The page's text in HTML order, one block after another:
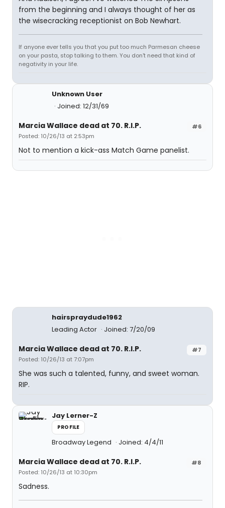
from the beginning and I always thought of her as
the wisecracking receptionist on Bob Newhart.
If anyone ever tells you that you put too much Parmesan cheese
on your pasta, stop talking to them. You don't need that kind of
negativity in your life.
Unknown User
Joined: 12/31/69
#6
Marcia Wallace dead at 70. R.I.P.
Posted: 10/26/13 at 2:53pm
Not to mention a kick-ass Match Game panelist.
hairspraydude1962
Leading Actor
Joined: 7/20/09
#7
Marcia Wallace dead at 70. R.I.P.
Posted: 10/26/13 at 7:07pm
She was such a talented, funny, and sweet woman.
RIP.
Jay Lerner-Z
PROFILE
Broadway Legend Joined: 4/4/11
#8
Marcia Wallace dead at 70. R.I.P.
Posted: 10/26/13 at 10:30pm
Sadness.